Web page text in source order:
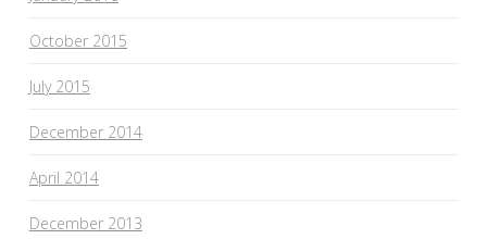
October 2015
July 2015
December 2014
April 2014
December 2013